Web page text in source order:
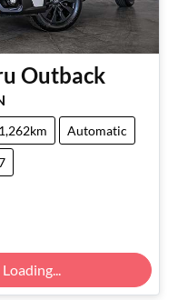
Outback
Automatic
Loading...